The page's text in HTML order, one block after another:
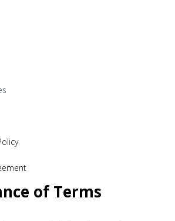
of Terms